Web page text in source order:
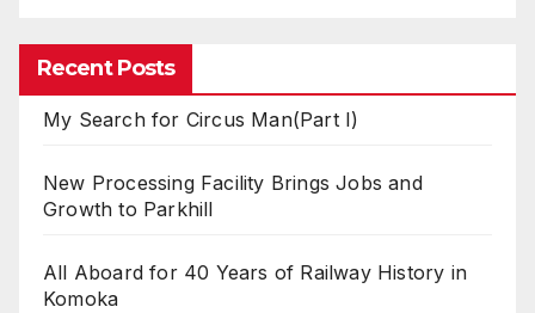
Recent Posts
My Search for Circus Man(Part I)
New Processing Facility Brings Jobs and
Growth to Parkhill
All Aboard for 40 Years of Railway History in
Komoka